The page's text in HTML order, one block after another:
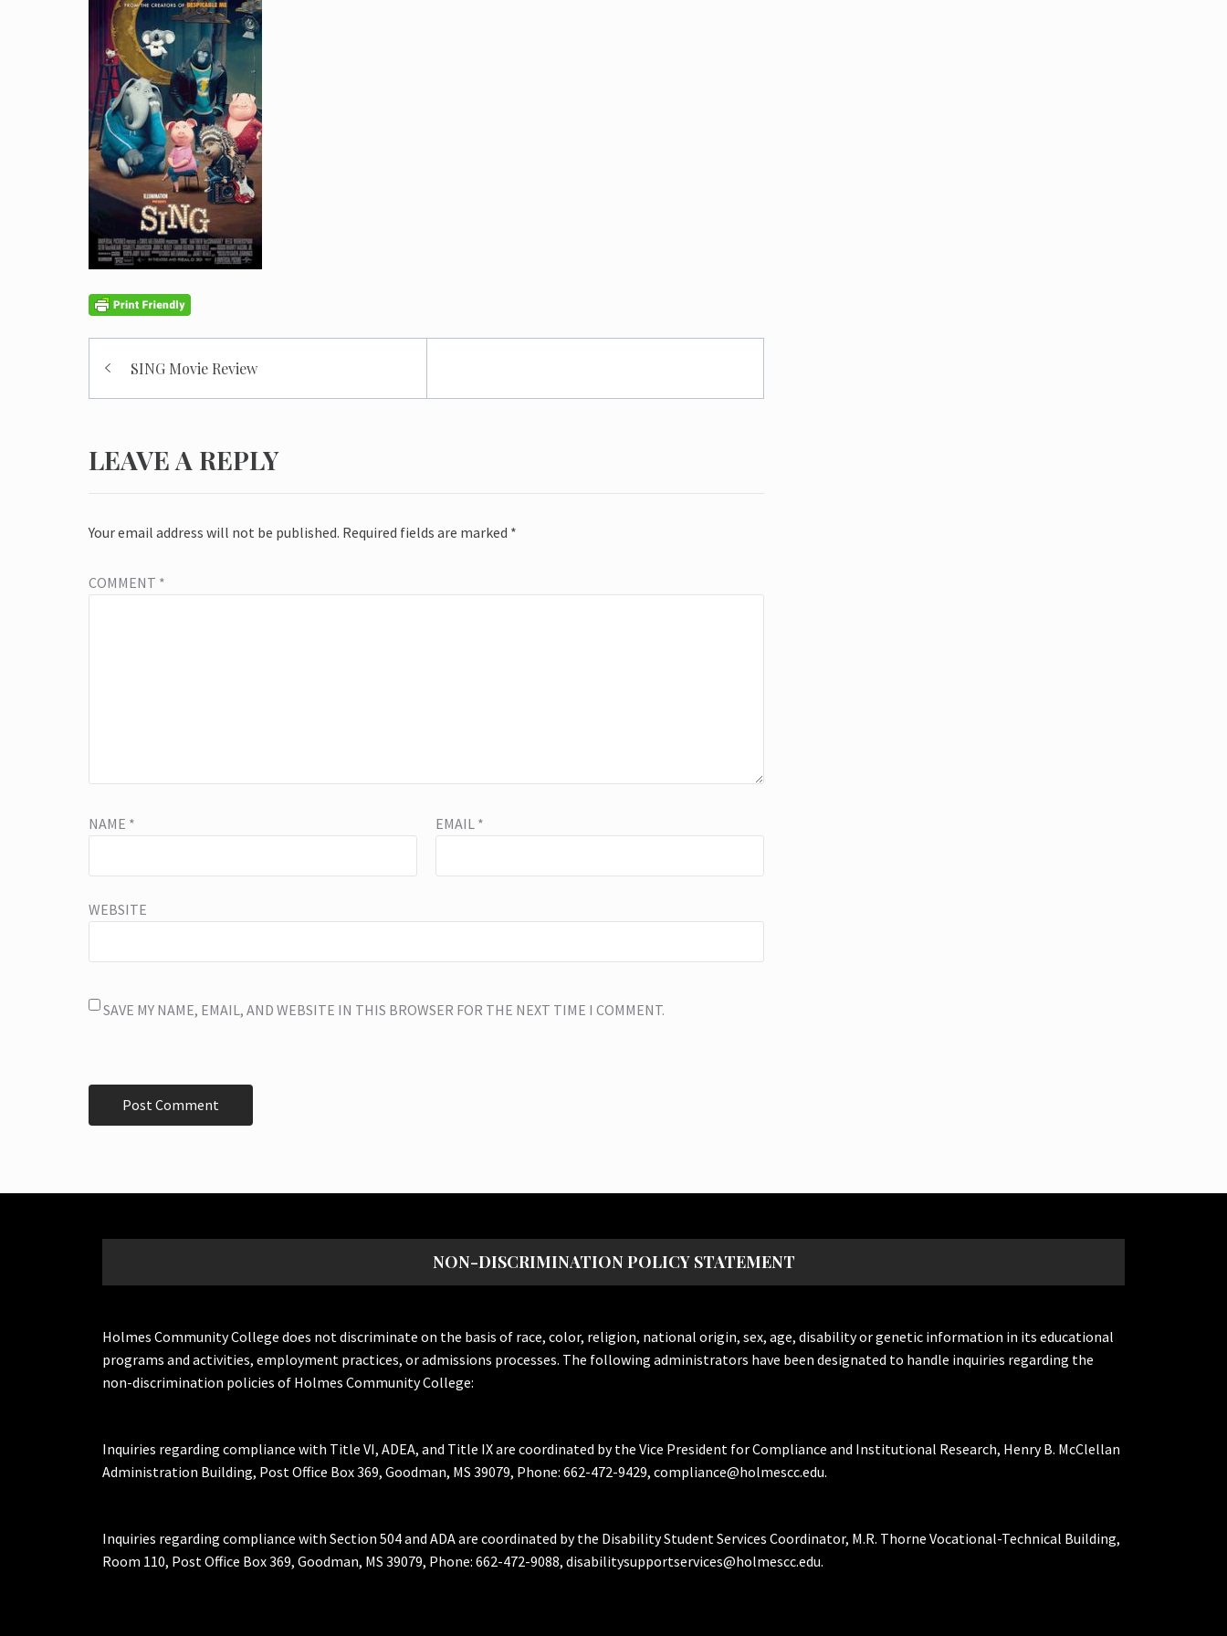
Post
navigation
SING Movie Review
LEAVE A REPLY
Your email address will not be published. Required fields are marked *
COMMENT *
NAME * EMAIL *
WEBSITE
SAVE MY NAME, EMAIL, AND WEBSITE IN THIS BROWSER FOR THE NEXT TIME I COMMENT.
NON-DISCRIMINATION POLICY STATEMENT
Holmes Community College does not discriminate on the basis of race, color, religion, national origin, sex, age, disability or genetic information in its educational
programs and activities, employment practices, or admissions processes. The following administrators have been designated to handle inquiries regarding the
non-discrimination policies of Holmes Community College:
Inquiries regarding compliance with Title VI, ADEA, and Title IX are coordinated by the Vice President for Compliance and Institutional Research, Henry B. McClellan
Administration Building, Post Office Box 369, Goodman, MS 39079, Phone: 662-472-9429, compliance@holmescc.edu.
Inquiries regarding compliance with Section 504 and ADA are coordinated by the Disability Student Services Coordinator, M.R. Thorne Vocational-Technical Building,
Room 110, Post Office Box 369, Goodman, MS 39079, Phone: 662-472-9088, disabilitysupportservices@holmescc.edu.